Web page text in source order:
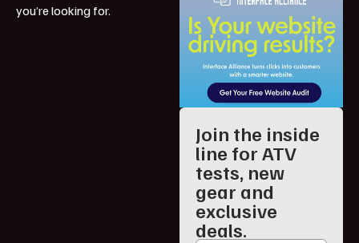
you’re looking for.
Join the inside
line for ATV
tests, new
gear and
exclusive
deals.